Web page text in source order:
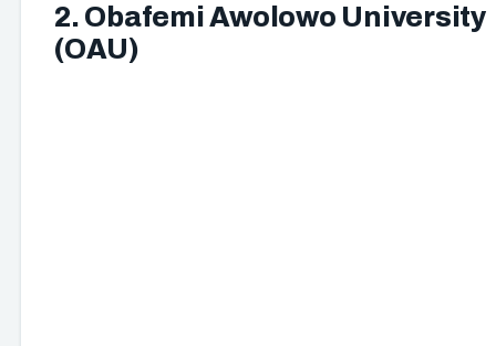
2. Obafemi Awolowo University
(OAU)